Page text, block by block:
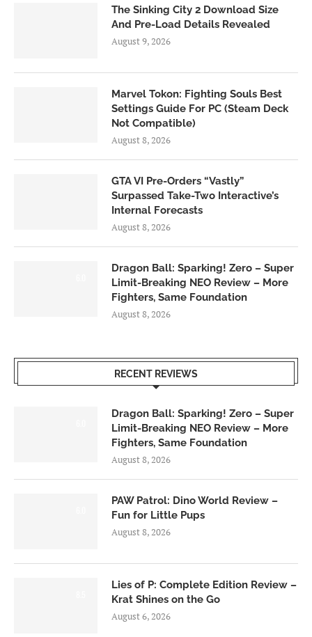
The Sinking City 2 Download Size
And Pre-Load Details Revealed
August 9, 2026
Marvel Tokon: Fighting Souls Best
Settings Guide For PC (Steam Deck
Not Compatible)
August 8, 2026
GTA VI Pre-Orders “Vastly”
Surpassed Take-Two Interactive’s
Internal Forecasts
August 8, 2026
Dragon Ball: Sparking! Zero – Super
Limit-Breaking NEO Review – More
Fighters, Same Foundation
August 8, 2026
RECENT REVIEWS
Dragon Ball: Sparking! Zero – Super
Limit-Breaking NEO Review – More
Fighters, Same Foundation
August 8, 2026
PAW Patrol: Dino World Review –
Fun for Little Pups
August 8, 2026
Lies of P: Complete Edition Review –
Krat Shines on the Go
August 6, 2026